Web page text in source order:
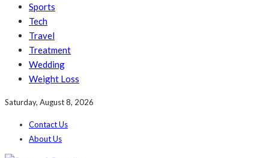
Sports
Tech
Travel
Treatment
Wedding
Weight Loss
Saturday, August 8, 2026
Contact Us
About Us